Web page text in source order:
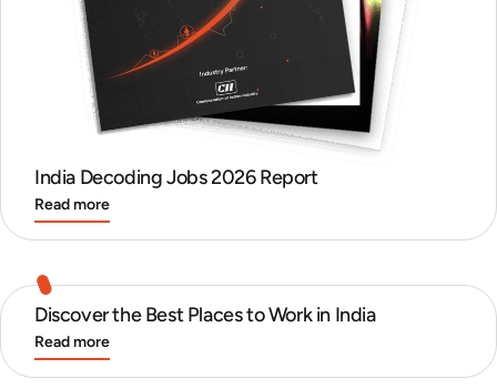
India Decoding Jobs 2026 Report
Read more
Discover the Best Places to Work in India
Read more